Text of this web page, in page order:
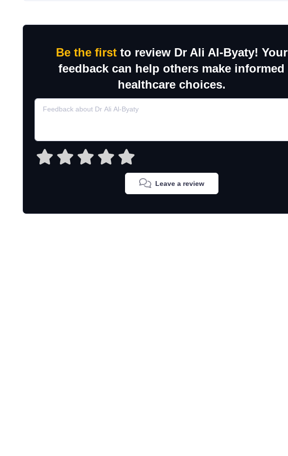
Be the firstto review Dr Ali Al-Byaty! Your
feedback can help others make informed
healthcare choices.
Leave a review